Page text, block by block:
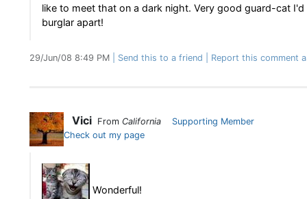
like to meet that on a dark night. Very good guard-cat I'd
burglar apart!
29/Jun/08 8:49 PM Send this to a friend Report this comment
ViciFrom California
Supporting Member
Check out my page
Wonderful!